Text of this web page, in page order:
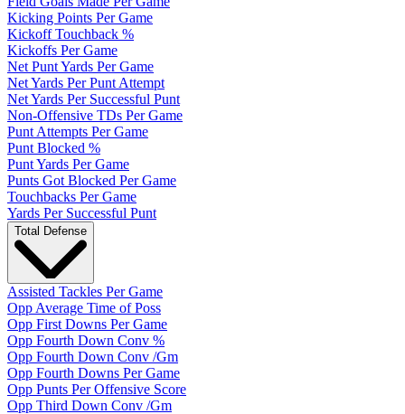
Kicking Points Per Game
Kickoff Touchback %
Kickoffs Per Game
Net Punt Yards Per Game
Net Yards Per Punt Attempt
Net Yards Per Successful Punt
Non-Offensive TDs Per Game
Punt Attempts Per Game
Punt Blocked %
Punt Yards Per Game
Punts Got Blocked Per Game
Touchbacks Per Game
Yards Per Successful Punt
Total Defense
Assisted Tackles Per Game
Opp Average Time of Poss
Opp First Downs Per Game
Opp Fourth Down Conv %
Opp Fourth Down Conv /Gm
Opp Fourth Downs Per Game
Opp Punts Per Offensive Score
Opp Third Down Conv /Gm